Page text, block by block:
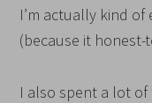
I’m actually kind
(because it honest-
I also spent a lot of